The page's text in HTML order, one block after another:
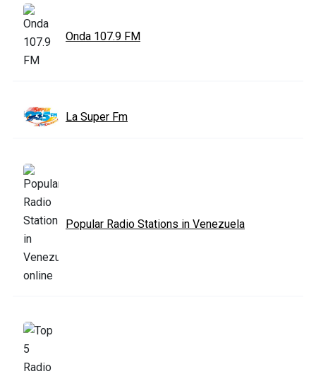
Onda 107.9 FM
La Super Fm
Popular Radio Stations in Venezuela